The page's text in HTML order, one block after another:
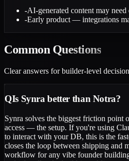
-AI-generated content may
-Early product — integrations
Common Questions
Clear answers for builder-level
QIs Synra better than Notra?
Synra solves the biggest friction point
access — the setup. If you're using
to interact with your DB, this is the
closes the loop between shipping and
workflow for any vibe founder